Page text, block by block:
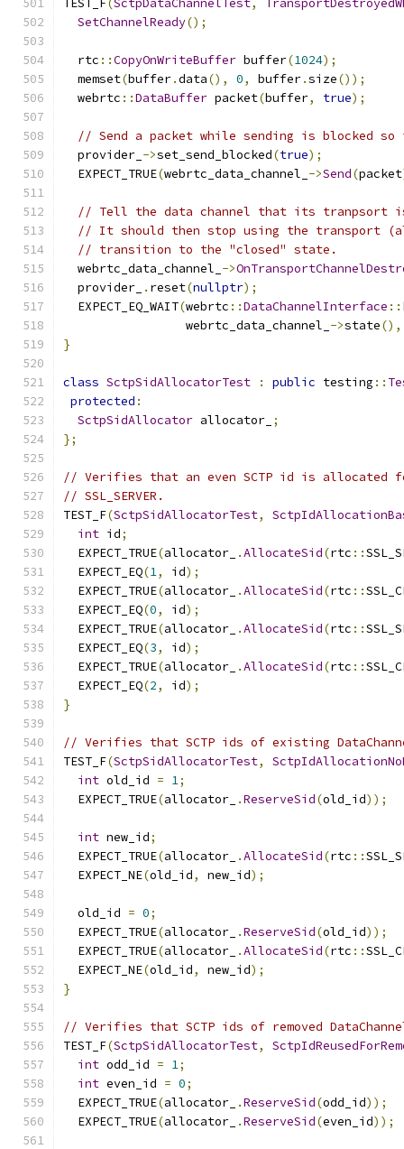
TEST_F(SctpDataChannelTest,
SetChannelReady();
  rtc
::CopyOnWriteBuffer buffer(1024);
  memset
(buffer.data(), 0, buffer.size());
  webrtc
::DataBuffer packet(buffer, true);
// Send a packet while sending is blocked
  provider_
->set_send_blocked(true);
  EXPECT_TRUE
(webrtc_data_channel_ ->Send(packet
// Tell the data channel that its tranpsort
// It should then stop using the transport
// transition to the "closed" state.
  webrtc_data_channel_
->
  provider_
. reset(nullptr);
  EXPECT_EQ_WAIT
(webrtc ::DataChannelInterface ::
                 webrtc_data_channel_
->state(),
}
class SctpSidAllocatorTest : public testing ::
protected :
SctpSidAllocator allocator_ ;
};
// Verifies that an even SCTP id is allocated
// SSL_SERVER.
TEST_F(SctpSidAllocatorTest,
int id;
  EXPECT_TRUE
(allocator_ .AllocateSid(rtc ::
  EXPECT_EQ
(1, id);
  EXPECT_TRUE
(allocator_ .AllocateSid(rtc ::
  EXPECT_EQ
(0, id);
  EXPECT_TRUE
(allocator_ .AllocateSid(rtc ::
  EXPECT_EQ
(3, id);
  EXPECT_TRUE
(allocator_ .AllocateSid(rtc ::
  EXPECT_EQ
(2, id);
}
// Verifies that SCTP ids of existing
TEST_F(SctpSidAllocatorTest,
int old_id = 1;
  EXPECT_TRUE
(allocator_ .ReserveSid(old_id));
int new_id;
  EXPECT_TRUE
(allocator_ .AllocateSid(rtc ::
  EXPECT_NE
(old_id, new_id);
  old_id
= 0;
  EXPECT_TRUE
(allocator_ .ReserveSid(old_id));
  EXPECT_TRUE
(allocator_ .AllocateSid(rtc ::
  EXPECT_NE
(old_id, new_id);
}
// Verifies that SCTP ids of removed
TEST_F(SctpSidAllocatorTest,
int odd_id = 1;
int even_id = 0;
  EXPECT_TRUE
(allocator_ .ReserveSid(odd_id));
  EXPECT_TRUE
(allocator_ .ReserveSid(even_id));